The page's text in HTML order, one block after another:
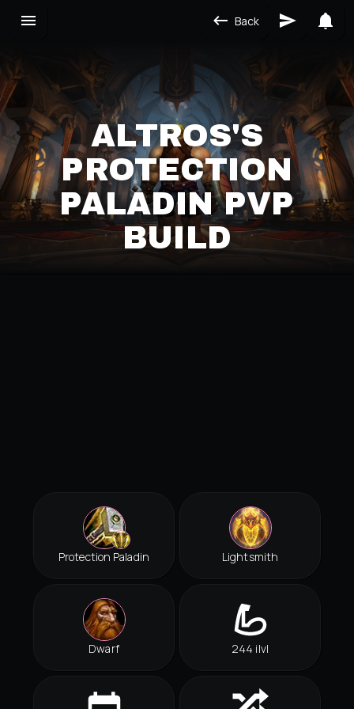
Back
ALTROS'S
PROTECTION
PALADIN PVP
BUILD
Protection Paladin Lightsmith
Dwarf 244 ilvl